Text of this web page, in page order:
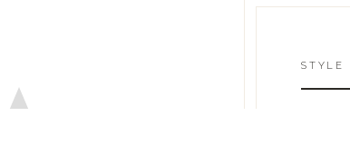
STYLE